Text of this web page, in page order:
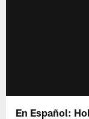
En Español: